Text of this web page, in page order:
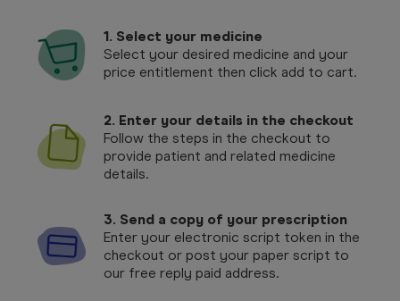
1. Select your medicine
Select your desired medicine and your
price entitlement then click add to cart.
2. Enter your details in the checkout
Follow the steps in the checkout to
provide patient and related medicine
details.
3. Send a copy of your prescription
Enter your electronic script token in the
checkout or post your paper script to
our free reply paid address.